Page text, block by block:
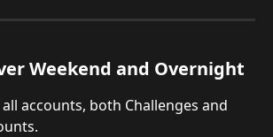
Weekend and Overnight
accounts, both Challenges and